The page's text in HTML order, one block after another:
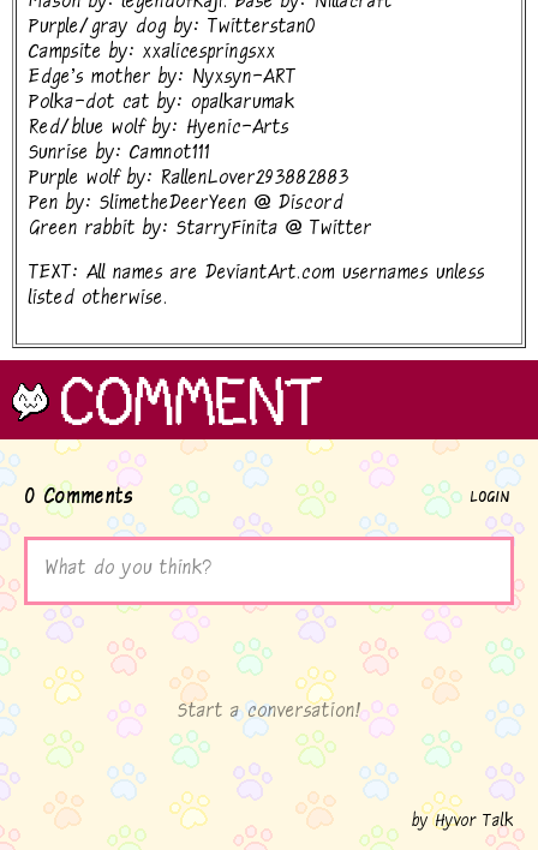
Purple/gray dog by: Twitterstan0
Campsite by: xxalicespringsxx
Edge's mother by: Nyxsyn-ART
Polka-dot cat by: opalkarumak
Red/blue wolf by: Hyenic-Arts
Sunrise by: Camnot111
Purple wolf by: RallenLover293882883
Pen by: SlimetheDeerYeen @ Discord
Green rabbit by: StarryFinita @ Twitter
TEXT: All names are DeviantArt.com usernames unless
listed otherwise.